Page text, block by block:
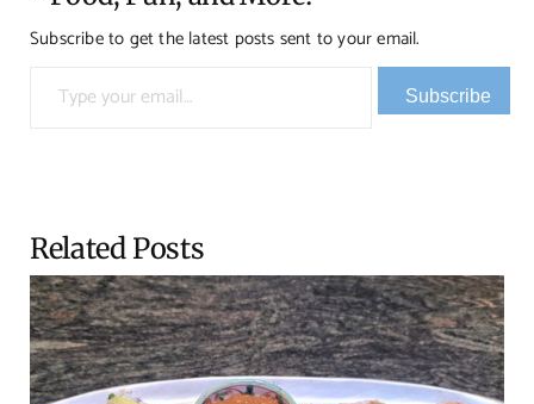
Subscribe to get the latest posts sent to your email.
Type your email…
Subscribe
Related Posts